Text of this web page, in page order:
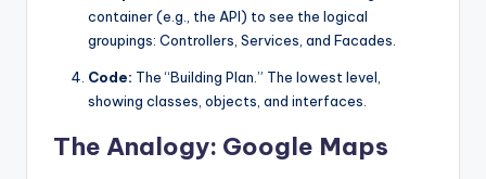
container (e.g., the API) to see the logical
groupings: Controllers, Services, and Facades.
Code: The “Building Plan.” The lowest level,
showing classes, objects, and interfaces.
The Analogy: Google Maps